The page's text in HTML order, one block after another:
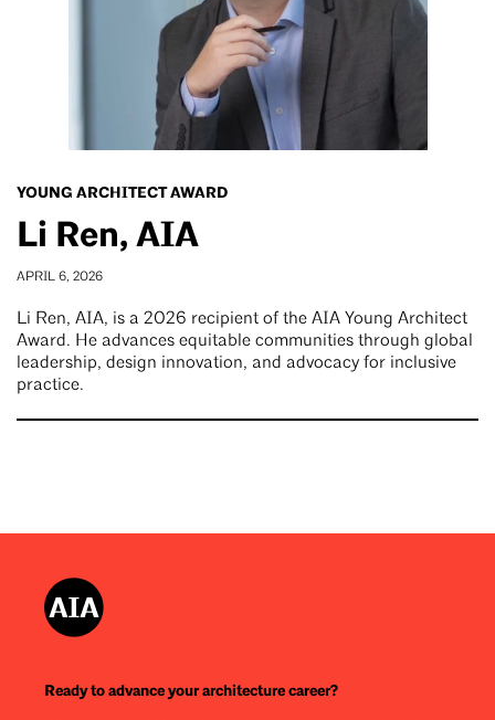
YOUNG ARCHITECT AWARD
Li Ren, AIA
APRIL 6, 2026
Li Ren, AIA, is a 2026 recipient of the AIA Young Architect
Award. He advances equitable communities through global
leadership, design innovation, and advocacy for inclusive
practice.
Ready to advance your architecture career?